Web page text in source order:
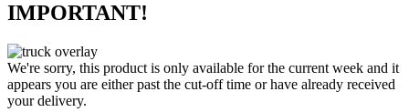
IMPORTANT!
We're sorry, this product is only available for the current week and it
appears you are either past the cut-off time or have already received
your delivery.